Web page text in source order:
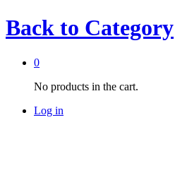
Back to Category
0
No products in the cart.
Log in